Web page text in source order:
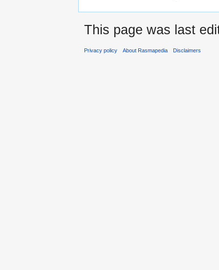
This page was last
Privacy policy About Rasmapedia Disclaimers